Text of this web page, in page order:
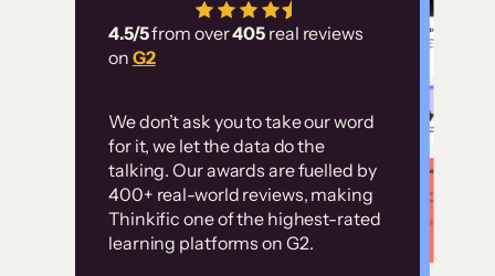
4.5/5from over405 real reviews
on G2
We don’t ask you to take our word
for it, we let the data do the
talking. Our awards are fuelled by
400+ real-world reviews, making
Thinkific one of the highest-rated
learning platforms on G2.
has allowed us to
employ our customer
Without it, it would
have taken an
immense amount of
resources to train our
user base.”
Customer
examples
High-converting sites built on
Thinkific